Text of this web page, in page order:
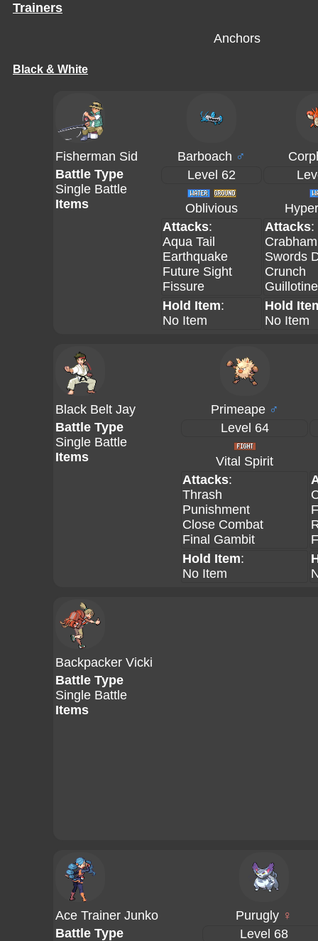
Trainers
Anchors
Black & White
Fisherman Sid Barboach ♂
Battle Type
Single Battle
Items
Level 62
Oblivious
Attacks:
Aqua Tail
Earthquake
Future Sight
Fissure
Attacks:
Swords
Crunch
Guillotine
Hold Item:
No Item
Hold
No Item
Black Belt Jay Primeape ♂
Battle Type
Single Battle
Items
Level 64
Vital Spirit
Attacks:
Thrash
Punishment
Close Combat
Final Gambit
Hold Item:
No Item
Backpacker Vicki
Battle Type
Single Battle
Items
Ace Trainer Junko Purugly ♀
Battle Type
Level 68